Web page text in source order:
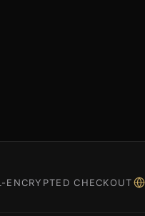
ENCRYPTED CHECKOUT